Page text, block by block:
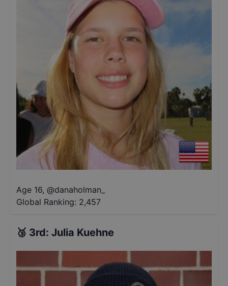
Age 16, @danaholman_
Global Ranking: 2,457
🥉 3rd: Julia Kuehne